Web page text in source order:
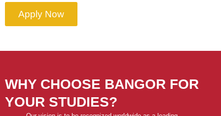
Apply Now
WHY CHOOSE BANGOR FOR
YOUR STUDIES?